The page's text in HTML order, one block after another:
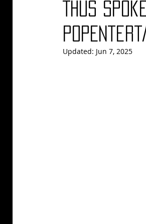
Books Building
Thus
Updated: Jun 7, 2025